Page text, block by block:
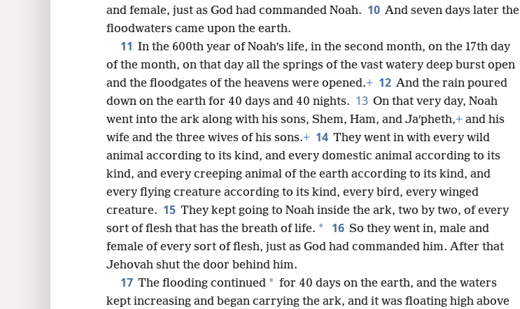
and female, just as God had commanded Noah. 10 And seven days later the
floodwaters came upon the earth.
11 In the 600th year of Noah’s life, in the second month, on the 17th day
of the month, on that day all the springs of the vast watery deep burst open
and the floodgates of the heavens were opened.+ 12 And the rain poured
down on the earth for 40 days and 40 nights. 13 On that very day, Noah
went into the ark along with his sons, Shem, Ham, and Jaʹpheth,+ and his
wife and the three wives of his sons.+ 14 They went in with every wild
animal according to its kind, and every domestic animal according to its
kind, and every creeping animal of the earth according to its kind, and
every flying creature according to its kind, every bird, every winged
creature. 15 They kept going to Noah inside the ark, two by two, of every
sort of flesh that has the breath of life. * 16 So they went in, male and
female of every sort of flesh, just as God had commanded him. After that
Jehovah shut the door behind him.
17 The flooding continued * for 40 days on the earth, and the waters
kept increasing and began carrying the ark, and it was floating high above